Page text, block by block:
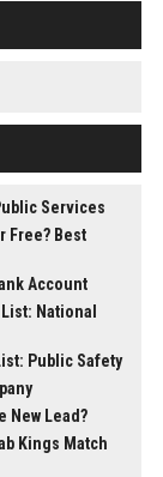
Services
Free? Best
Account
National
Public Safety
New Lead?
Kings Match